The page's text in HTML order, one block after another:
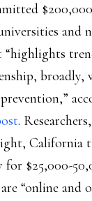
and
broadly,
.
California
for $25,000-
“online and